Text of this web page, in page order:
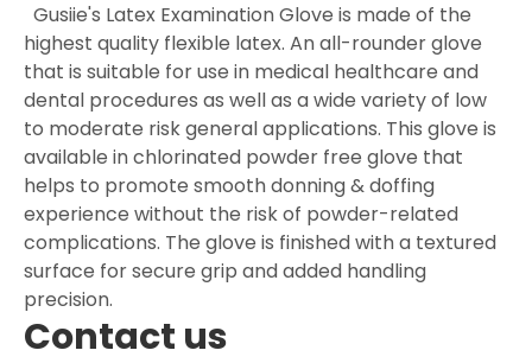
Gusiie's Latex Examination Glove is made of the
highest quality flexible latex. An all-rounder glove
that is suitable for use in medical healthcare and
dental procedures as well as a wide variety of low
to moderate risk general applications. This glove is
available in chlorinated powder free glove that
helps to promote smooth donning & doffing
experience without the risk of powder-related
complications. The glove is finished with a textured
surface for secure grip and added handling
precision.
Contact us